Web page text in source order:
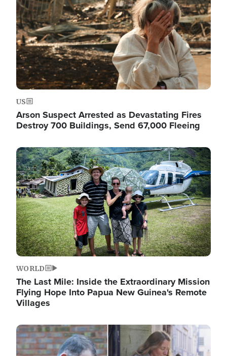
US
Arson Suspect Arrested as Devastating Fires
Destroy 700 Buildings, Send 67,000 Fleeing
Image
WORLD
The Last Mile: Inside the Extraordinary Mission
Flying Hope Into Papua New Guinea's Remote
Villages
Image